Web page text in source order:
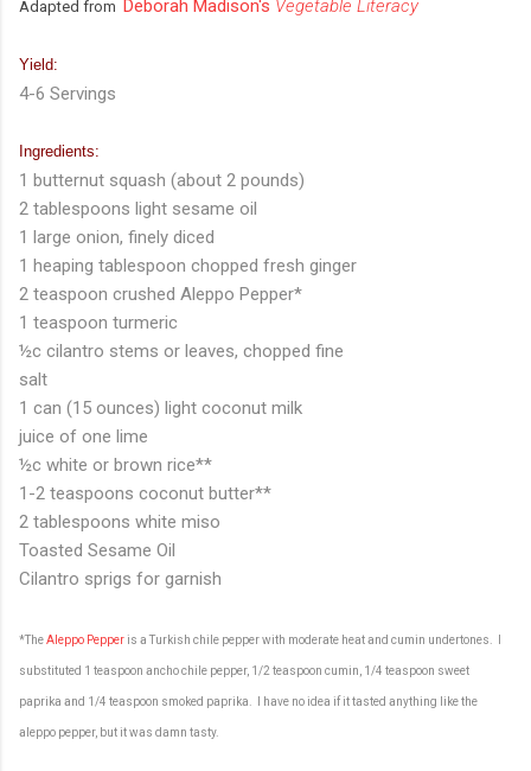
Adapted from Deborah Madison's Vegetable Literacy
Yield:
4-6 Servings
Ingredients:
1 butternut squash (about 2 pounds)
2 tablespoons light sesame oil
1 large onion, finely diced
1 heaping tablespoon chopped fresh ginger
2 teaspoon crushed Aleppo Pepper*
1 teaspoon turmeric
½c cilantro stems or leaves, chopped fine
salt
1 can (15 ounces) light coconut milk
juice of one lime
½c white or brown rice**
1-2 teaspoons coconut butter**
2 tablespoons white miso
Toasted Sesame Oil
Cilantro sprigs for garnish
*TheAleppo Pepper is a Turkish chile pepper with moderate heat and cumin undertones. I
substituted 1 teaspoon ancho chile pepper, 1/2 teaspoon cumin, 1/4 teaspoon sweet
paprika and 1/4 teaspoon smoked paprika. I have no idea if it tasted anything like the
aleppo pepper, but it was damn tasty.